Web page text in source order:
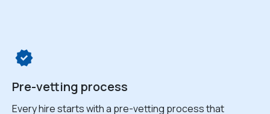
Pre-vetting process
Every hire starts with a pre-vetting process that